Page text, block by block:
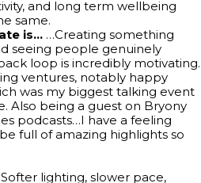
and long term wellbeing
same.
is… …Creating something
seeing people genuinely
loop is incredibly motivating.
ventures, notably happy
was my biggest talking event
Also being a guest on Bryony
podcasts…I have a feeling
full of amazing highlights so
lighting, slower pace,